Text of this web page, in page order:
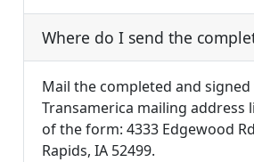
Where do I send the
Mail the completed and
Transamerica mailing address
of the form: 4333 Edgewood
Rapids, IA 52499.